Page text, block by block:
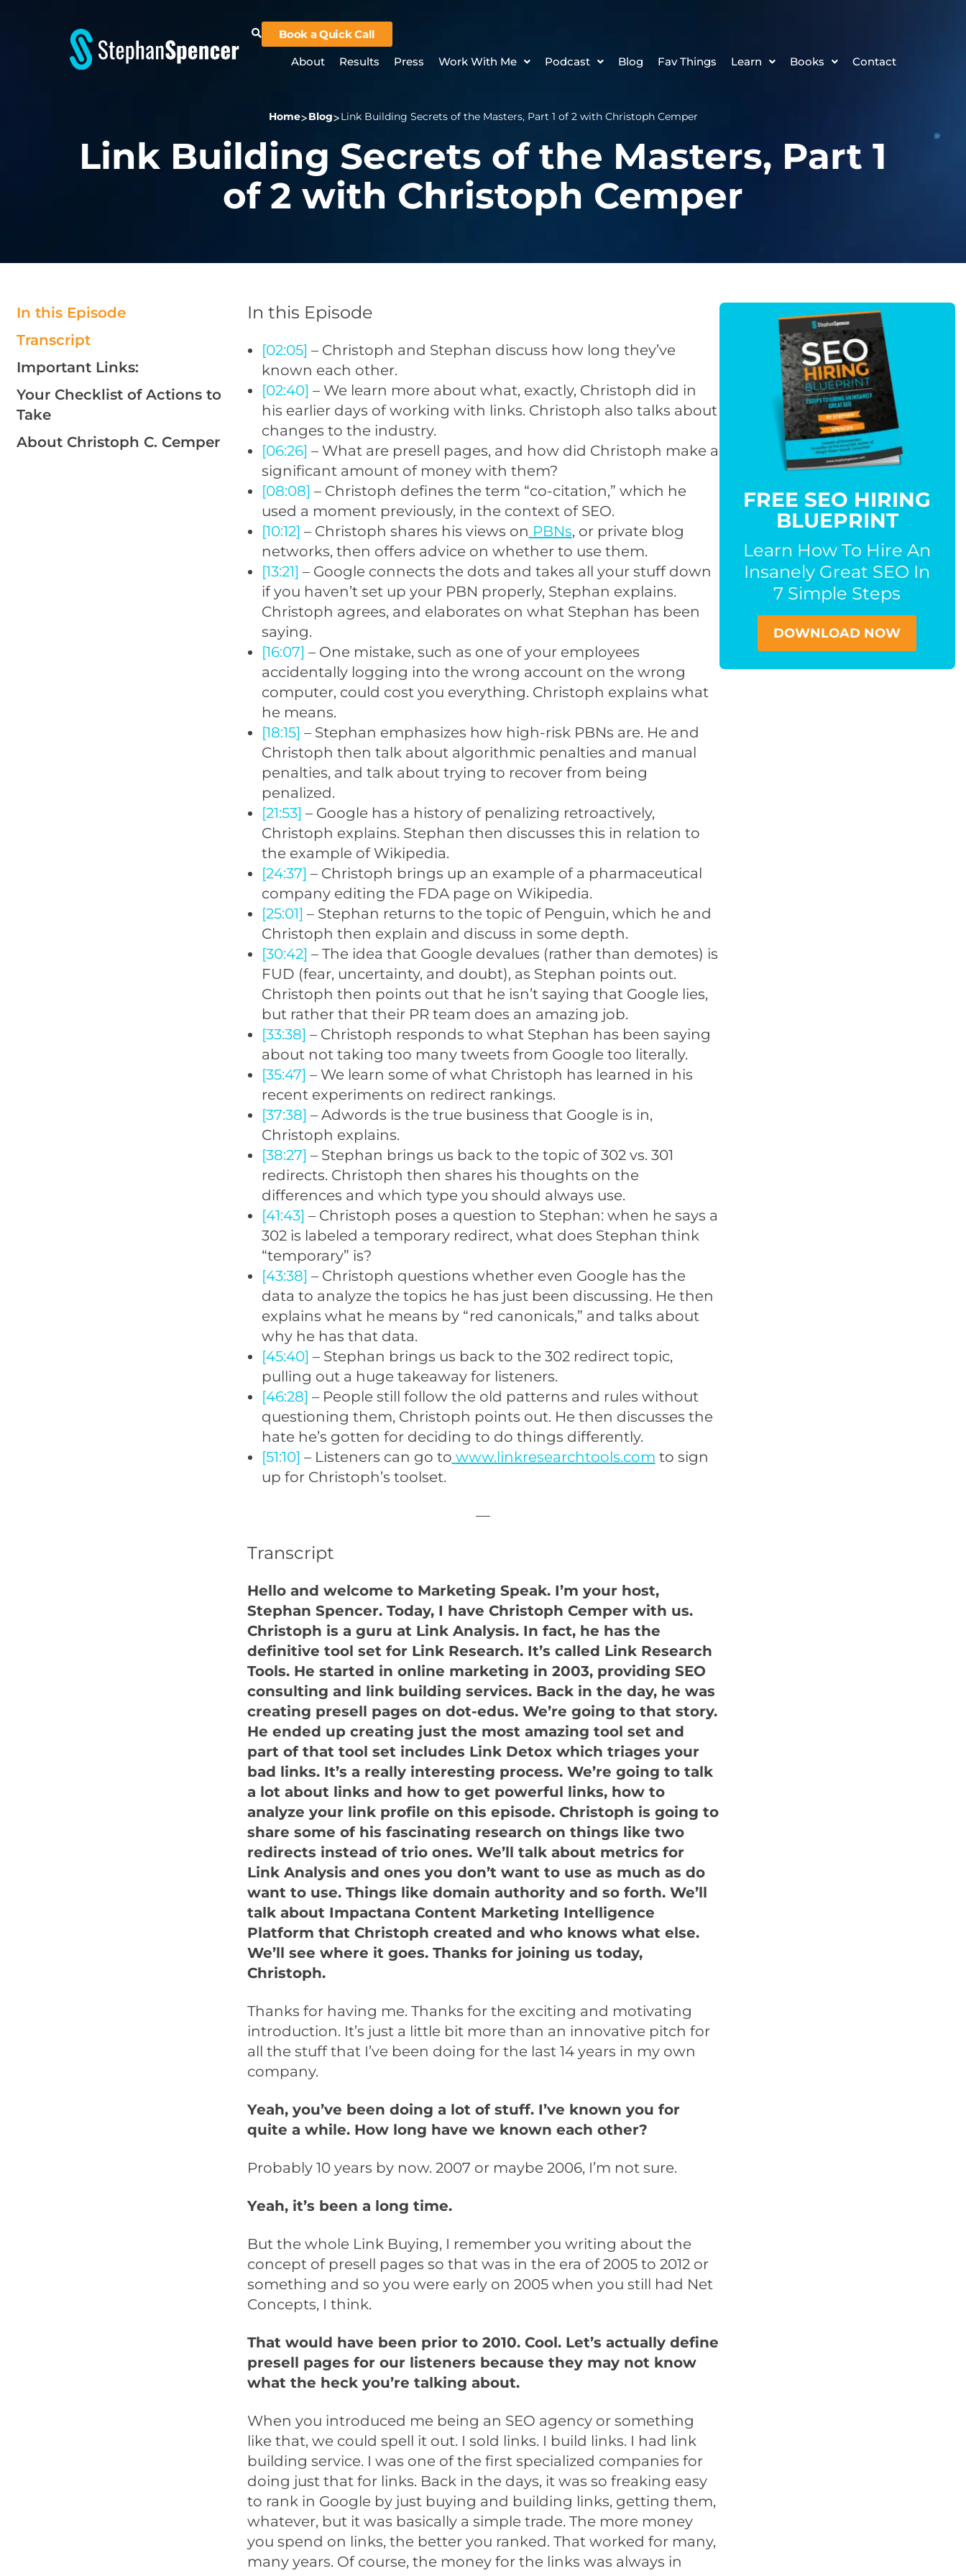
Book a Quick Call
About
Results Press Work With Me Podcast Blog Fav Things Learn Books Contact
Home Blog Link Building Secrets of the Masters, Part 1 of 2 with Christoph Cemper
Link Building Secrets of the Masters, Part 1
of 2 with Christoph Cemper
In this Episode
Transcript
Important Links:
Your Checklist of Actions to
Take
About Christoph C. Cemper
In this Episode
[02:05] – Christoph and Stephan discuss how long they’ve
known each other.
[02:40] – We learn more about what, exactly, Christoph did in
his earlier days of working with links. Christoph also talks about
changes to the industry.
[06:26] – What are presell pages, and how did Christoph make a
significant amount of money with them?
[08:08] – Christoph defines the term “co-citation,” which he
used a moment previously, in the context of SEO.
[10:12] – Christoph shares his views on PBNs, or private blog
networks, then offers advice on whether to use them.
[13:21] – Google connects the dots and takes all your stuff down
if you haven’t set up your PBN properly, Stephan explains.
Christoph agrees, and elaborates on what Stephan has been
saying.
[16:07] – One mistake, such as one of your employees
accidentally logging into the wrong account on the wrong
computer, could cost you everything. Christoph explains what
he means.
[18:15] – Stephan emphasizes how high-risk PBNs are. He and
Christoph then talk about algorithmic penalties and manual
penalties, and talk about trying to recover from being
penalized.
[21:53] – Google has a history of penalizing retroactively,
Christoph explains. Stephan then discusses this in relation to
the example of Wikipedia.
[24:37] – Christoph brings up an example of a pharmaceutical
company editing the FDA page on Wikipedia.
[25:01] – Stephan returns to the topic of Penguin, which he and
Christoph then explain and discuss in some depth.
[30:42] – The idea that Google devalues (rather than demotes) is
FUD (fear, uncertainty, and doubt), as Stephan points out.
Christoph then points out that he isn’t saying that Google lies,
but rather that their PR team does an amazing job.
[33:38] – Christoph responds to what Stephan has been saying
about not taking too many tweets from Google too literally.
[35:47] – We learn some of what Christoph has learned in his
recent experiments on redirect rankings.
[37:38] – Adwords is the true business that Google is in,
Christoph explains.
[38:27] – Stephan brings us back to the topic of 302 vs. 301
redirects. Christoph then shares his thoughts on the
differences and which type you should always use.
[41:43] – Christoph poses a question to Stephan: when he says a
302 is labeled a temporary redirect, what does Stephan think
“temporary” is?
[43:38] – Christoph questions whether even Google has the
data to analyze the topics he has just been discussing. He then
explains what he means by “red canonicals,” and talks about
why he has that data.
[45:40] – Stephan brings us back to the 302 redirect topic,
pulling out a huge takeaway for listeners.
[46:28] – People still follow the old patterns and rules without
questioning them, Christoph points out. He then discusses the
hate he’s gotten for deciding to do things differently.
[51:10] – Listeners can go to www.linkresearchtools.com to sign
up for Christoph’s toolset.
—
Transcript
Hello and welcome to Marketing Speak. I’m your host,
Stephan Spencer. Today, I have Christoph Cemper with us.
Christoph is a guru at Link Analysis. In fact, he has the
definitive tool set for Link Research. It’s called Link Research
Tools. He started in online marketing in 2003, providing SEO
consulting and link building services. Back in the day, he was
creating presell pages on dot-edus. We’re going to that story.
He ended up creating just the most amazing tool set and
part of that tool set includes Link Detox which triages your
bad links. It’s a really interesting process. We’re going to talk
a lot about links and how to get powerful links, how to
analyze your link profile on this episode. Christoph is going to
share some of his fascinating research on things like two
redirects instead of trio ones. We’ll talk about metrics for
Link Analysis and ones you don’t want to use as much as do
want to use. Things like domain authority and so forth. We’ll
talk about Impactana Content Marketing Intelligence
Platform that Christoph created and who knows what else.
We’ll see where it goes. Thanks for joining us today,
Christoph.
Thanks for having me. Thanks for the exciting and motivating
introduction. It’s just a little bit more than an innovative pitch for
all the stuff that I’ve been doing for the last 14 years in my own
company.
Yeah, you’ve been doing a lot of stuff. I’ve known you for
quite a while. How long have we known each other?
Probably 10 years by now. 2007 or maybe 2006, I’m not sure.
Yeah, it’s been a long time.
But the whole Link Buying, I remember you writing about the
concept of presell pages so that was in the era of 2005 to 2012 or
something and so you were early on 2005 when you still had Net
Concepts, I think.
That would have been prior to 2010. Cool. Let’s actually define
presell pages for our listeners because they may not know
what the heck you’re talking about.
When you introduced me being an SEO agency or something
like that, we could spell it out. I sold links. I build links. I had link
building service. I was one of the first specialized companies for
doing just that for links. Back in the days, it was so freaking easy
to rank in Google by just buying and building links, getting them,
whatever, but it was basically a simple trade. The more money
you spend on links, the better you ranked. That worked for many,
many years. Of course, the money for the links was always in
FREE SEO HIRING
BLUEPRINT
Learn How To Hire An
Insanely Great SEO In
7 Simple Steps
DOWNLOAD NOW